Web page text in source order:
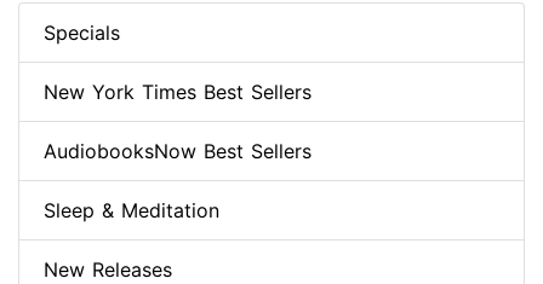
Specials
New York Times Best Sellers
AudiobooksNow Best Sellers
Sleep & Meditation
New Releases